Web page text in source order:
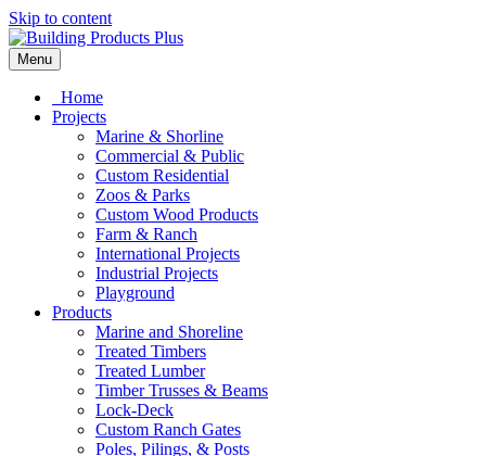
Skip to content
Menu
Home
Projects
Marine & Shorline
Commercial & Public
Custom Residential
Zoos & Parks
Custom Wood Products
Farm & Ranch
International Projects
Industrial Projects
Playground
Products
Marine and Shoreline
Treated Timbers
Treated Lumber
Timber Trusses & Beams
Lock-Deck
Custom Ranch Gates
Poles, Pilings, & Posts